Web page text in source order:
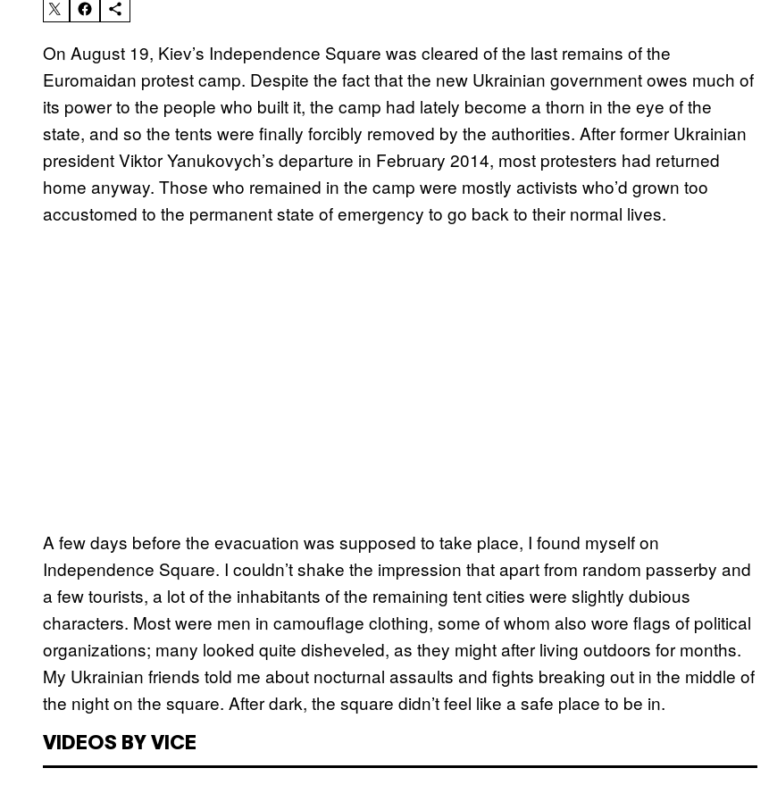
On August 19, Kiev’s Independence Square was cleared of the last remains of the
Euromaidan protest camp. Despite the fact that the new Ukrainian government owes much of
its power to the people who built it, the camp had lately become a thorn in the eye of the
state, and so the tents were finally forcibly removed by the authorities. After former Ukrainian
president Viktor Yanukovych’s departure in February 2014, most protesters had returned
home anyway. Those who remained in the camp were mostly activists who’d grown too
accustomed to the permanent state of emergency to go back to their normal lives.
A few days before the evacuation was supposed to take place, I found myself on
Independence Square. I couldn’t shake the impression that apart from random passerby and
a few tourists, a lot of the inhabitants of the remaining tent cities were slightly dubious
characters. Most were men in camouflage clothing, some of whom also wore flags of political
organizations; many looked quite disheveled, as they might after living outdoors for months.
My Ukrainian friends told me about nocturnal assaults and fights breaking out in the middle of
the night on the square. After dark, the square didn’t feel like a safe place to be in.
VIDEOS BY VICE